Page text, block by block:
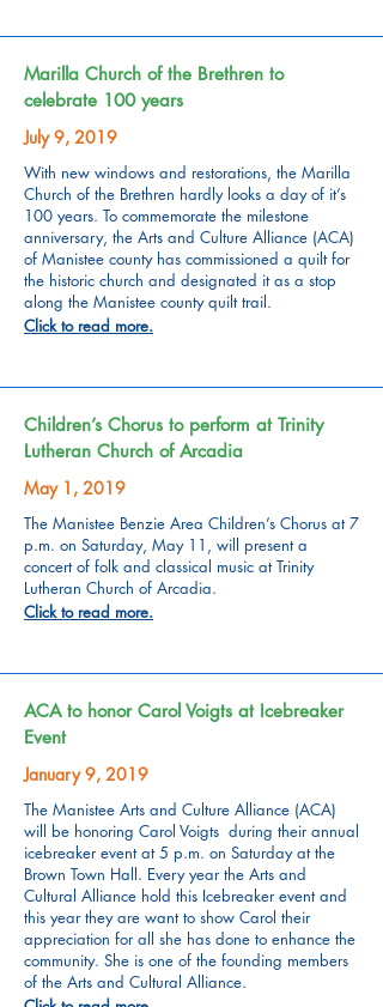
Marilla Church of the Brethren to
celebrate 100 years
July 9, 2019
With new windows and restorations, the Marilla
Church of the Brethren hardly looks a day of it’s
100 years. To commemorate the milestone
anniversary, the Arts and Culture Alliance (ACA)
of Manistee county has commissioned a quilt for
the historic church and designated it as a stop
along the Manistee county quilt trail.
Click to read more.
Children’s Chorus to perform at Trinity
Lutheran Church of Arcadia
May 1, 2019
The Manistee Benzie Area Children’s Chorus at 7
p.m. on Saturday, May 11, will present a
concert of folk and classical music at Trinity
Lutheran Church of Arcadia.
Click to read more.
ACA to honor Carol Voigts at Icebreaker
Event
January 9, 2019
The Manistee Arts and Culture Alliance (ACA)
will be honoring Carol Voigts during their annual
icebreaker event at 5 p.m. on Saturday at the
Brown Town Hall. Every year the Arts and
Cultural Alliance hold this Icebreaker event and
this year they are want to show Carol their
appreciation for all she has done to enhance the
community. She is one of the founding members
of the Arts and Cultural Alliance.